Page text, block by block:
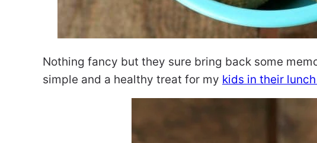
Nothing fancy but they sure bring back some
simple and a healthy treat for my kids in their